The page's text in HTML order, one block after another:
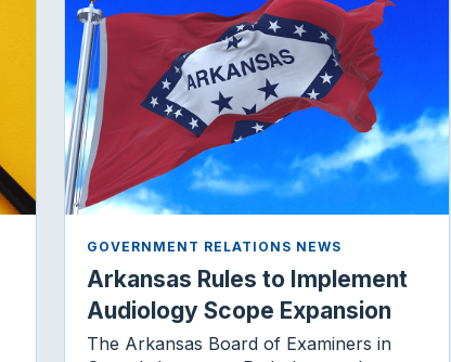
GOVERNMENT RELATIONS NEWS
Arkansas Rules to Implement
Audiology Scope Expansion
The Arkansas Board of Examiners in